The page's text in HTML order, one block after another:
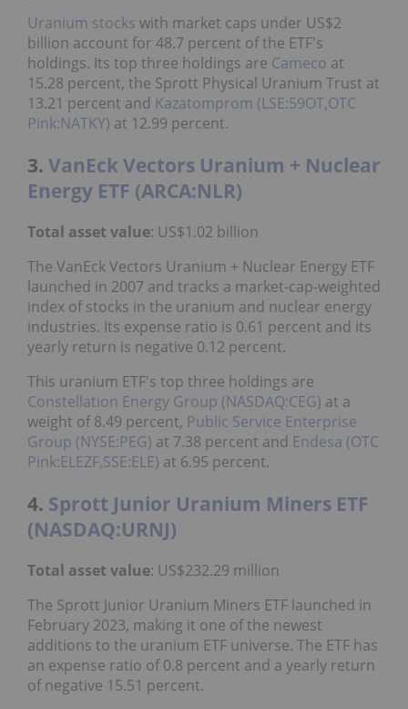
Uranium stocks with market caps under US$2
billion account for 48.7 percent of the ETF's
holdings. Its top three holdings are Cameco at
15.28 percent, the Sprott Physical Uranium Trust at
13.21 percent and Kazatomprom (LSE:59OT,OTC
Pink:NATKY) at 12.99 percent.
3. VanEck Vectors Uranium + Nuclear
Energy ETF (ARCA:NLR)
Total asset value: US$1.02 billion
The VanEck Vectors Uranium + Nuclear Energy ETF
launched in 2007 and tracks a market-cap-weighted
index of stocks in the uranium and nuclear energy
industries. Its expense ratio is 0.61 percent and its
yearly return is negative 0.12 percent.
This uranium ETF's top three holdings are
Constellation Energy Group (NASDAQ:CEG) at a
weight of 8.49 percent, Public Service Enterprise
Group (NYSE:PEG) at 7.38 percent and Endesa (OTC
Pink:ELEZF,SSE:ELE) at 6.95 percent.
4. Sprott Junior Uranium Miners ETF
(NASDAQ:URNJ)
Total asset value: US$232.29 million
The Sprott Junior Uranium Miners ETF launched in
February 2023, making it one of the newest
additions to the uranium ETF universe. The ETF has
an expense ratio of 0.8 percent and a yearly return
of negative 15.51 percent.